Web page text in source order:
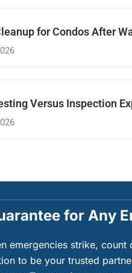
for Condos After
Versus Inspection
for Any
emergencies strike, count
to be your trusted